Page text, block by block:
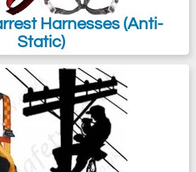
Harnesses (Anti-
Static)